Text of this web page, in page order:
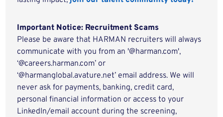
Important Notice: Recruitment Scams
Please be aware that HARMAN recruiters will always
communicate with you from an '@harman.com',
‘@careers.harman.com’ or
‘@harmanglobal.avature.net’ email address. We will
never ask for payments, banking, credit card,
personal financial information or access to your
LinkedIn/email account during the screening,